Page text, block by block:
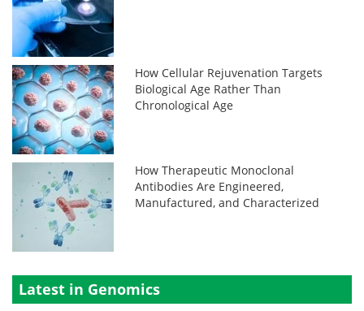
How Cellular Rejuvenation Targets
Biological Age Rather Than
Chronological Age
How Therapeutic Monoclonal
Antibodies Are Engineered,
Manufactured, and Characterized
Latest in Genomics